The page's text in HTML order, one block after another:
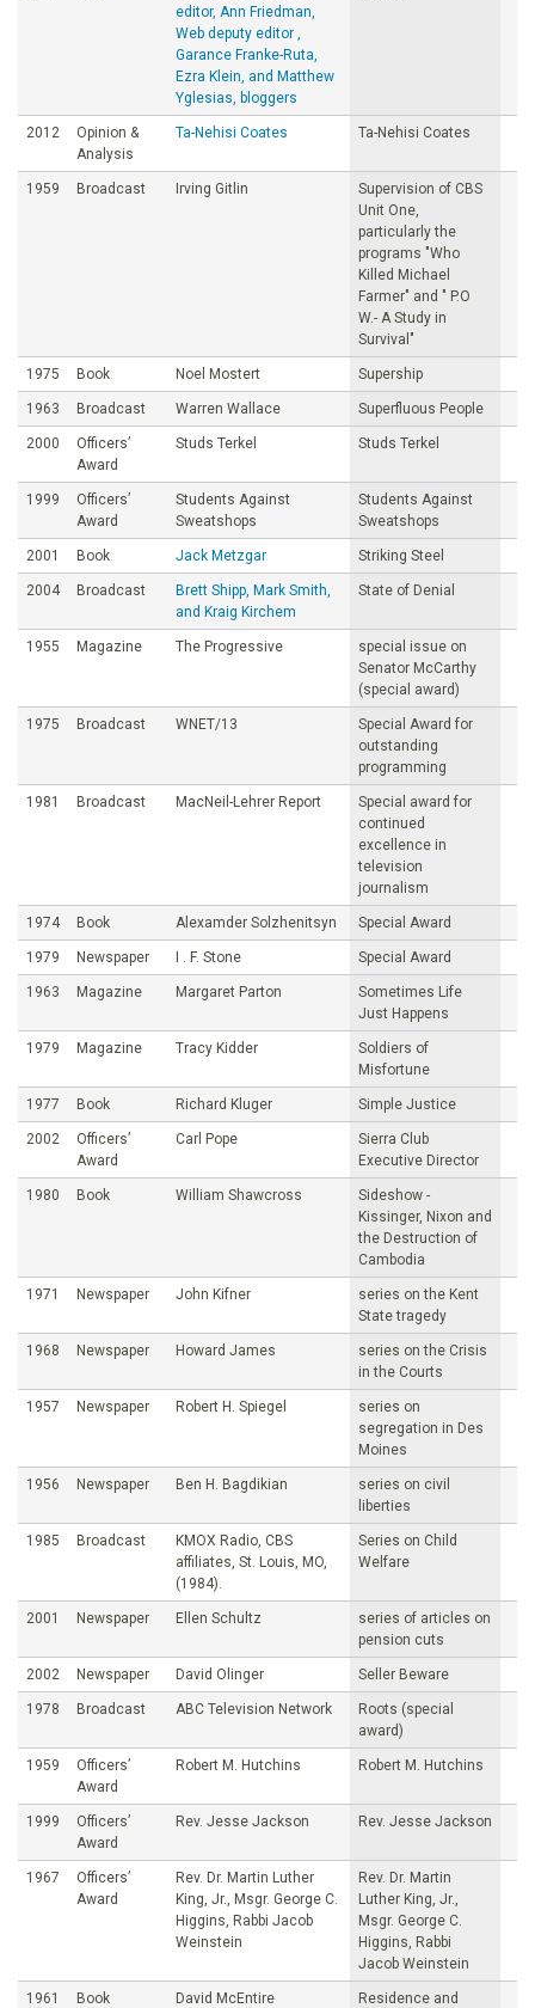
editor, Ann Friedman,
Web deputy editor ,
Garance Franke-Ruta,
Ezra Klein, and Matthew
Yglesias, bloggers
2012
Opinion &
Analysis
Ta-Nehisi Coates Ta-Nehisi Coates
1959 Broadcast Irving Gitlin
Supervision of CBS
Unit One,
particularly the
programs "Who
Killed Michael
Farmer" and " P.O
W.- A Study in
Survival"
1975 Book Noel Mostert Supership
1963 Broadcast Warren Wallace Superfluous People
2000
Officers’
Award
Studs Terkel Studs Terkel
1999
Officers’
Award
Students Against
Sweatshops
Students Against
Sweatshops
2001 Book Jack Metzgar Striking Steel
2004 Broadcast
Brett Shipp, Mark Smith,
and Kraig Kirchem
State of Denial
1955 Magazine The Progressive
special issue on
Senator McCarthy
(special award)
1975 Broadcast WNET/13
Special Award for
outstanding
programming
1981 Broadcast MacNeil-Lehrer Report
Special award for
continued
excellence in
television
journalism
1974 Book Alexamder Solzhenitsyn Special Award
1979 Newspaper I . F. Stone Special Award
1963 Magazine Margaret Parton
Sometimes Life
Just Happens
1979 Magazine Tracy Kidder
Soldiers of
Misfortune
1977 Book Richard Kluger Simple Justice
2002
Officers’
Award
Carl Pope
Sierra Club
Executive Director
1980 Book William Shawcross
Sideshow -
Kissinger, Nixon and
the Destruction of
Cambodia
1971 Newspaper John Kifner
series on the Kent
State tragedy
1968 Newspaper Howard James
series on the Crisis
in the Courts
1957 Newspaper Robert H. Spiegel
series on
segregation in Des
Moines
1956 Newspaper Ben H. Bagdikian
series on civil
liberties
1985 Broadcast
KMOX Radio, CBS
affiliates, St. Louis, MO,
(1984).
Series on Child
Welfare
2001 Newspaper Ellen Schultz
series of articles on
pension cuts
2002 Newspaper David Olinger Seller Beware
1978 Broadcast ABC Television Network
Roots (special
award)
1959
Officers’
Award
Robert M. Hutchins Robert M. Hutchins
1999
Officers’
Award
Rev. Jesse Jackson Rev. Jesse Jackson
1967
Officers’
Award
Rev. Dr. Martin Luther
King, Jr., Msgr. George C.
Higgins, Rabbi Jacob
Weinstein
Rev. Dr. Martin
Luther King, Jr.,
Msgr. George C.
Higgins, Rabbi
Jacob Weinstein
1961 Book David McEntire
Residence and